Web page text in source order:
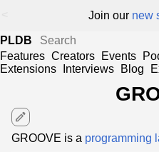
Join our new
PLDB
Features Creators Events
Extensions
Interviews Blog
edit
GROOVE is a programming